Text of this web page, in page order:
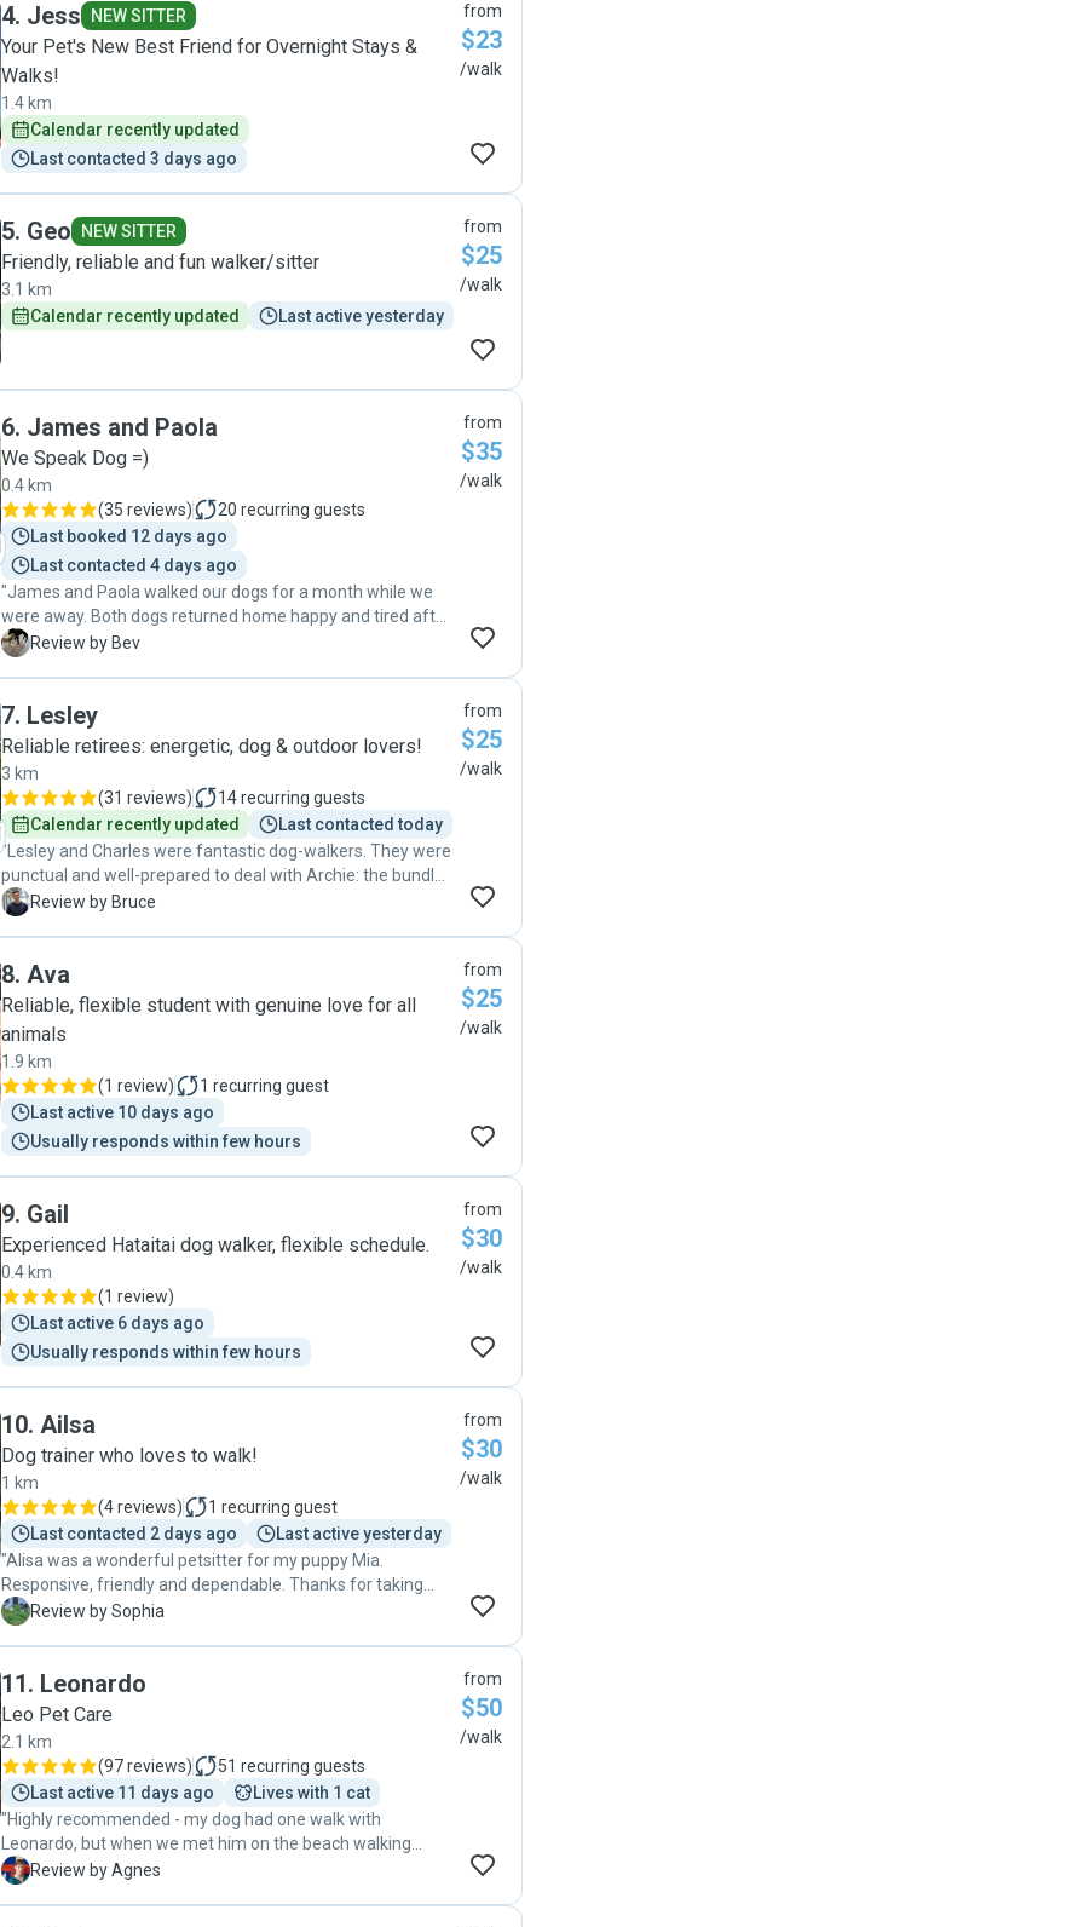
4. Jess NEW SITTER
Your Pet's New Best Friend for Overnight Stays &
Walks!
1.4 km
Calendar recently updated
Last contacted 3 days ago
from
$23
/walk
5. Geo NEW SITTER
Friendly, reliable and fun walker/sitter
3.1 km
Calendar recently updated
Last active yesterday
from
$25
/walk
6. James and Paola
We Speak Dog =)
0.4 km
(35 reviews) 20 recurring guests
Last booked 12 days ago
Last contacted 4 days ago
"James and Paola walked our dogs for a month while we
were away. Both dogs returned home happy and tired after
their walk. James kept in touch, letting me know how they
B Review by Bev
from
$35
/walk
7. Lesley
Reliable retirees: energetic, dog & outdoor lovers!
3 km
(31 reviews) 14recurring guests
Calendar recently updated
Last contacted today
"Lesley and Charles were fantastic dog-walkers. They were
punctual and well-prepared to deal with Archie: the bundle
of energy. I highly recommend using their walking and dog-
B Review by Bruce
from
$25
/walk
8. Ava
Reliable, flexible student with genuine love for all
animals
1.9 km
(1 review) 1 recurring guest
Last active 10 days ago
Usually responds within few hours
from
$25
/walk
9. Gail
Experienced Hataitai dog walker, flexible schedule.
0.4 km
(1 review)
Last active 6 days ago
Usually responds within few hours
from
$30
/walk
10. Ailsa
Dog trainer who loves to walk!
1 km
(4 reviews) 1 recurring guest
Last contacted 2 days ago
Last active yesterday
"Alisa was a wonderful petsitter for my puppy Mia.
Responsive, friendly and dependable. Thanks for taking
care of Mia. I can tell she had a lovely time with you and
S Review by Sophia
from
$30
/walk
11. Leonardo
Leo Pet Care
2.1 km
(97 reviews) 51 recurring guests
Last active 11 days ago
Lives with 1 cat
"Highly recommended - my dog had one walk with
Leonardo, but when we met him on the beach walking
other dogs, she was very happy to see him. Leonardo sent
A Review by Agnes
from
$50
/walk